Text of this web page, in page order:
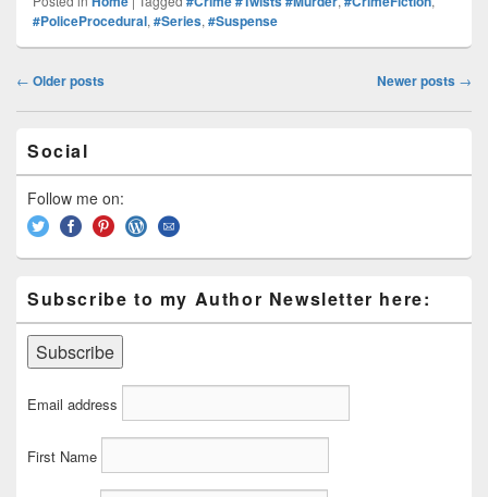
Pr
e
ss
e
st
y
Li
k
e
dI
e
b
o
k
e
a
s
e
#PoliceProcedural,#Series,#Suspense
Post
← Older posts Newer posts →
Sidebar
Widget
Area
Social
Follow me on:
Subscribe to my Author Newsletter here:
Email address
First Name